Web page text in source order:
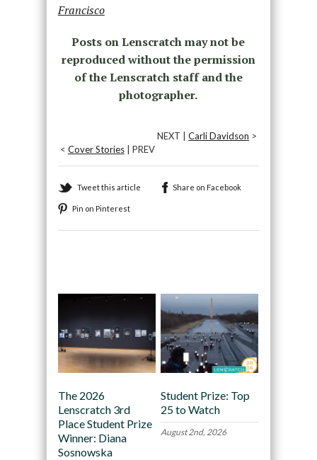
Francisco
Posts on Lenscratch may not be
reproduced without the permission
of the Lenscratch staff and the
photographer.
NEXT |Carli Davidson >
< Cover Stories| PREV
Tweet this article Share on Facebook
Pin on Pinterest
The 2026
Lenscratch 3rd
Place Student Prize
Winner: Diana
Sosnowska
Student Prize: Top
25 to Watch
August 2nd, 2026